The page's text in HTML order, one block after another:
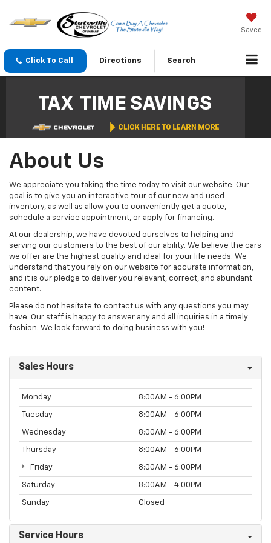
Saved
Click To Call Directions Search
About Us
We appreciate you taking the time today to visit our website. Our
goal is to give you an interactive tour of our new and used
inventory, as well as allow you to conveniently get a quote,
schedule a service appointment, or apply for financing.
At our dealership, we have devoted ourselves to helping and
serving our customers to the best of our ability. We believe the cars
we offer are the highest quality and ideal for your life needs. We
understand that you rely on our website for accurate information,
and it is our pledge to deliver you relevant, correct, and abundant
content.
Please do not hesitate to contact us with any questions you may
have. Our staff is happy to answer any and all inquiries in a timely
fashion. We look forward to doing business with you!
Sales Hours
Monday 8:00AM - 6:00PM
Tuesday 8:00AM - 6:00PM
Wednesday 8:00AM - 6:00PM
Thursday 8:00AM - 6:00PM
Friday 8:00AM - 6:00PM
Saturday 8:00AM - 4:00PM
Sunday Closed
Service Hours